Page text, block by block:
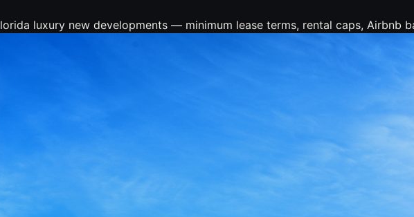
luxury new developments — minimum lease terms, rental caps, Airbnb